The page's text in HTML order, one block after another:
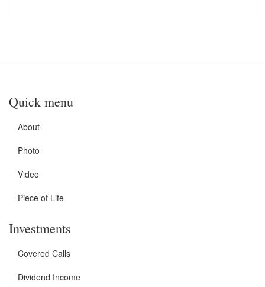
Quick menu
About
Photo
Video
Piece of Life
Investments
Covered Calls
Dividend Income